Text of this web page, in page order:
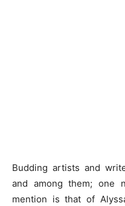
Budding artists and
and among them; one
mention is that of